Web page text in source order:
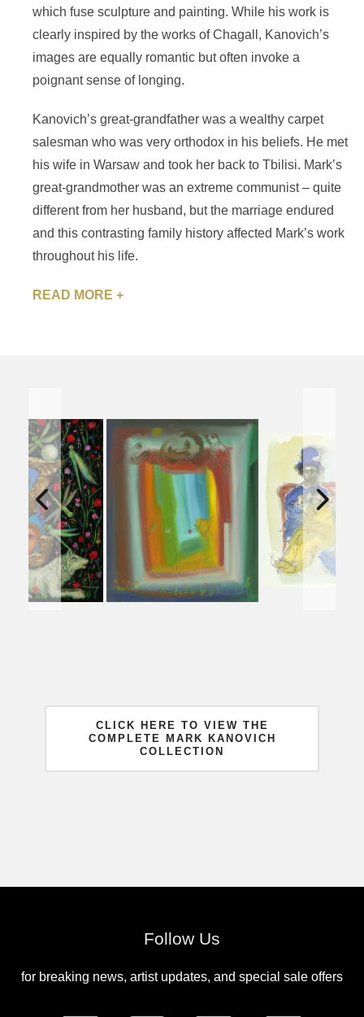
which fuse sculpture and painting. While his work is
clearly inspired by the works of Chagall, Kanovich’s
images are equally romantic but often invoke a
poignant sense of longing.
Kanovich’s great-grandfather was a wealthy carpet
salesman who was very orthodox in his beliefs. He met
his wife in Warsaw and took her back to Tbilisi. Mark’s
great-grandmother was an extreme communist – quite
different from her husband, but the marriage endured
and this contrasting family history affected Mark’s work
throughout his life.
READ MORE +
CLICK HERE TO VIEW THE
COMPLETE MARK KANOVICH
COLLECTION
Follow Us
for breaking news, artist updates, and special sale offers